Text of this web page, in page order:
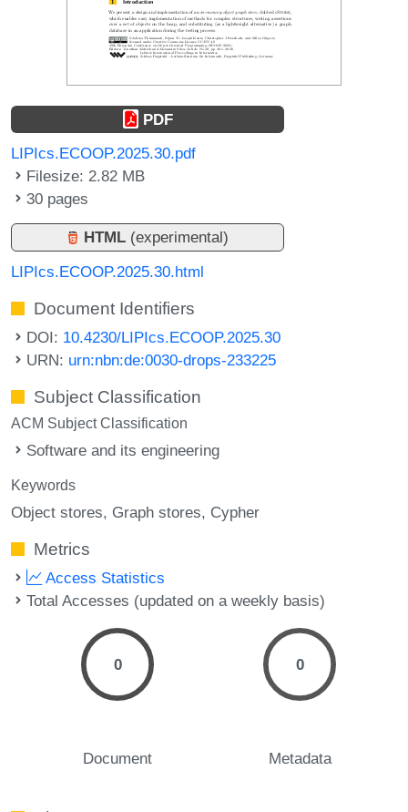
PDF
LIPIcs.ECOOP.2025.30.pdf
Filesize: 2.82 MB
30 pages
HTML (experimental)
LIPIcs.ECOOP.2025.30.html
Document Identifiers
DOI: 10.4230/LIPIcs.ECOOP.2025.30
URN: urn:nbn:de:0030-drops-233225
Subject Classification
ACM Subject Classification
Software and its engineering
Keywords
Object stores Graph stores Cypher
Metrics
Access Statistics
Total Accesses (updated on a weekly basis)
0
Document
0
Metadata